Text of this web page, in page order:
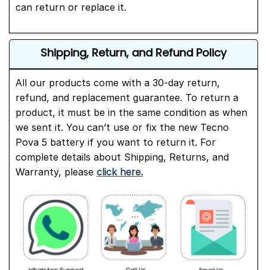
can return or replace it.
Shipping, Return, and Refund Policy
All our products come with a 30-day return,
refund, and replacement guarantee. To return a
product, it must be in the same condition as when
we sent it. You can’t use or fix the new Tecno
Pova 5 battery if you want to return it. For
complete details about Shipping, Returns, and
Warranty, please click here.